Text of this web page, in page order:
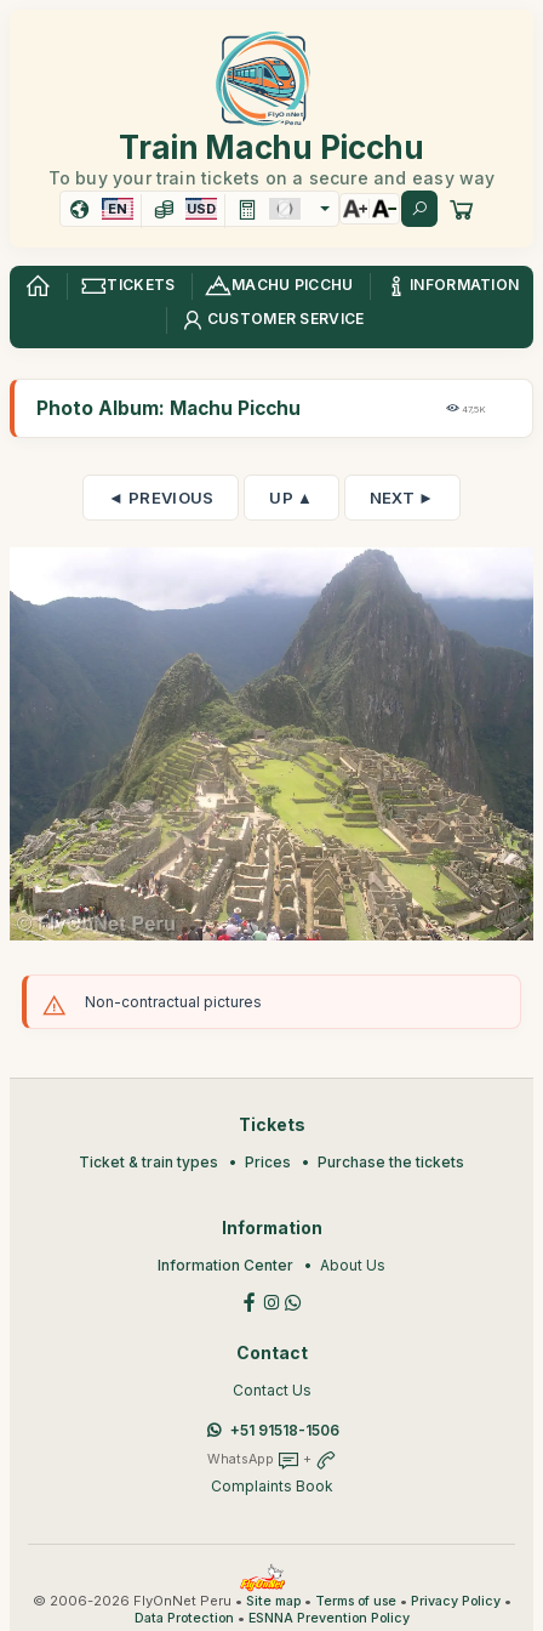
Train Machu Picchu
To buy your train tickets on a secure and easy way
EN USD
TICKETS MACHU PICCHU
INFORMATION
CUSTOMER SERVICE
Photo Album: Machu Picchu 47,5K
◄ PREVIOUS UP ▲ NEXT ►
Non-contractual pictures
Tickets
Ticket & train types Prices Purchase the tickets
Information
Information Center About Us
Contact
Contact Us
+51 91518-1506
WhatsApp +
Complaints Book
© 2006-2026 FlyOnNet Peru • Site map• Terms of use• Privacy Policy•
Data Protection • ESNNA Prevention Policy